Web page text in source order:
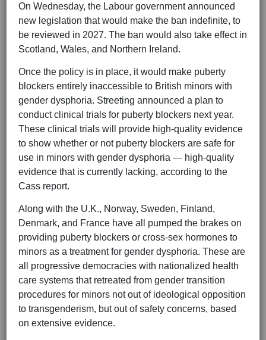
On Wednesday, the Labour government announced
new legislation that would make the ban indefinite, to
be reviewed in 2027. The ban would also take effect in
Scotland, Wales, and Northern Ireland.
Once the policy is in place, it would make puberty
blockers entirely inaccessible to British minors with
gender dysphoria. Streeting announced a plan to
conduct clinical trials for puberty blockers next year.
These clinical trials will provide high-quality evidence
to show whether or not puberty blockers are safe for
use in minors with gender dysphoria — high-quality
evidence that is currently lacking, according to the
Cass report.
Along with the U.K., Norway, Sweden, Finland,
Denmark, and France have all pumped the brakes on
providing puberty blockers or cross-sex hormones to
minors as a treatment for gender dysphoria. These are
all progressive democracies with nationalized health
care systems that retreated from gender transition
procedures for minors not out of ideological opposition
to transgenderism, but out of safety concerns, based
on extensive evidence.